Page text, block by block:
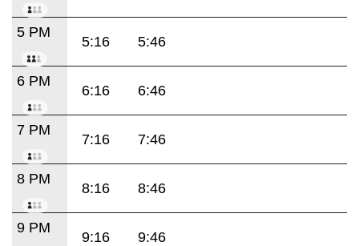
5 PM
5:16 5:46
6 PM
6:16 6:46
7 PM
7:16 7:46
8 PM
8:16 8:46
9 PM
9:16 9:46